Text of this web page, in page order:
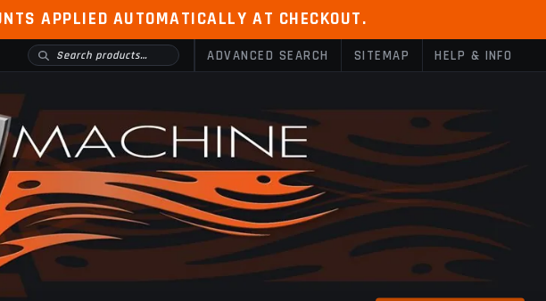
APPLIED AUTOMATICALLY AT CHECKOUT.
ADVANCED SEARCH SITEMAP HELP & INFO